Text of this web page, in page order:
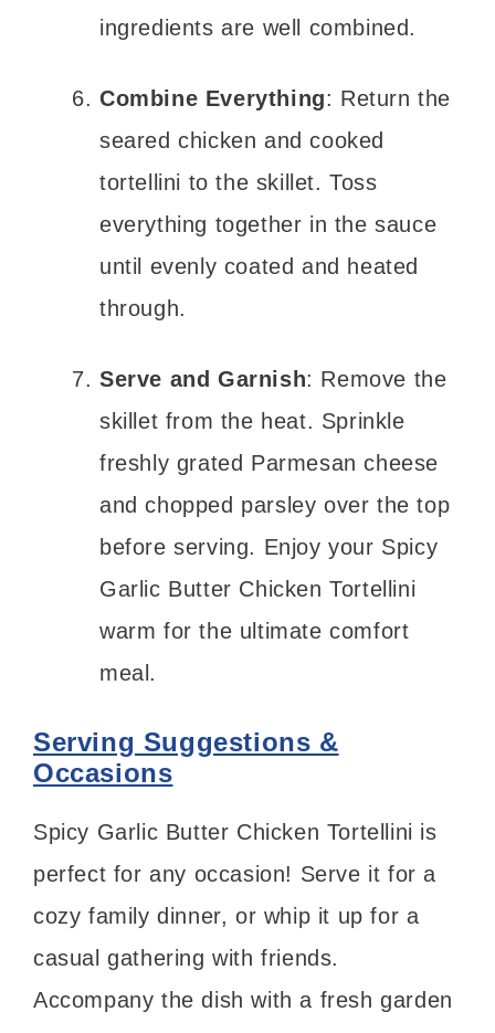
ingredients are well combined.
Combine Everything: Return the
seared chicken and cooked
tortellini to the skillet. Toss
everything together in the sauce
until evenly coated and heated
through.
Serve and Garnish: Remove the
skillet from the heat. Sprinkle
freshly grated Parmesan cheese
and chopped parsley over the top
before serving. Enjoy your Spicy
Garlic Butter Chicken Tortellini
warm for the ultimate comfort
meal.
Serving Suggestions &
Occasions
Spicy Garlic Butter Chicken Tortellini is
perfect for any occasion! Serve it for a
cozy family dinner, or whip it up for a
casual gathering with friends.
Accompany the dish with a fresh garden